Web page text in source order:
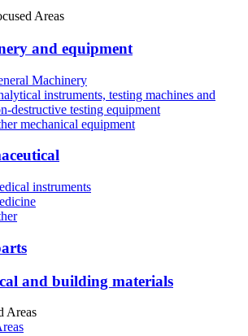
Areas
and equipment
Machinery
instruments, testing machines and
destructive testing equipment
mechanical equipment
instruments
and building materials